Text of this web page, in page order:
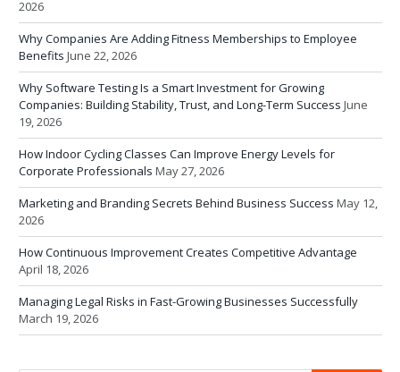
2026
Why Companies Are Adding Fitness Memberships to Employee
Benefits June 22, 2026
Why Software Testing Is a Smart Investment for Growing
Companies: Building Stability, Trust, and Long-Term Success June
19, 2026
How Indoor Cycling Classes Can Improve Energy Levels for
Corporate Professionals May 27, 2026
Marketing and Branding Secrets Behind Business Success May 12,
2026
How Continuous Improvement Creates Competitive Advantage
April 18, 2026
Managing Legal Risks in Fast-Growing Businesses Successfully
March 19, 2026